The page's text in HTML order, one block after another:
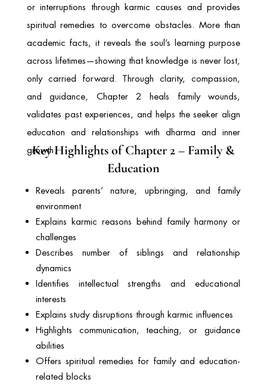
or interruptions through karmic causes and provides
spiritual remedies to overcome obstacles. More than
academic facts, it reveals the soul’s learning purpose
across lifetimes—showing that knowledge is never lost,
only carried forward. Through clarity, compassion,
and guidance, Chapter 2 heals family wounds,
validates past experiences, and helps the seeker align
education and relationships with dharma and inner
growth.
Key Highlights of Chapter 2 – Family &
Education
Reveals parents’ nature, upbringing, and family
environment
Explains karmic reasons behind family harmony or
challenges
Describes number of siblings and relationship
dynamics
Identifies intellectual strengths and educational
interests
Explains study disruptions through karmic influences
Highlights communication, teaching, or guidance
abilities
Offers spiritual remedies for family and education-
related blocks